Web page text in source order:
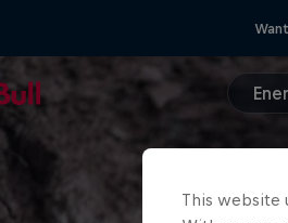
This website